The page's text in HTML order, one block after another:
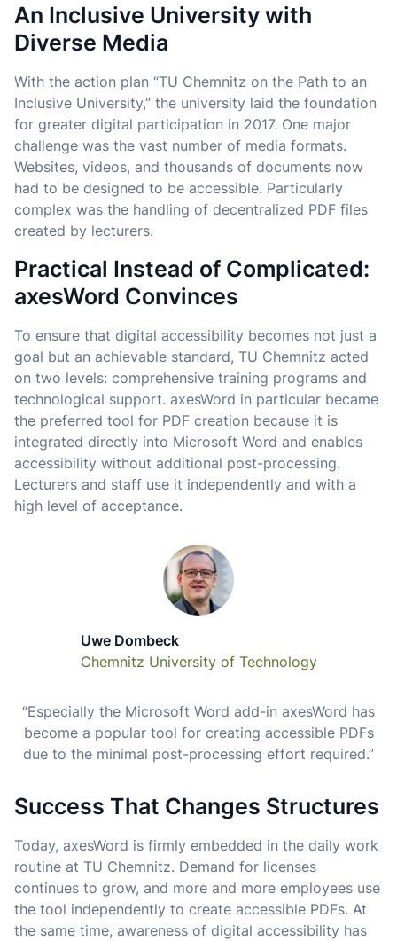
An Inclusive University with
Diverse Media
With the action plan “TU Chemnitz on the Path to an
Inclusive University,” the university laid the foundation
for greater digital participation in 2017. One major
challenge was the vast number of media formats.
Websites, videos, and thousands of documents now
had to be designed to be accessible. Particularly
complex was the handling of decentralized PDF files
created by lecturers.
Practical Instead of Complicated:
axesWord Convinces
To ensure that digital accessibility becomes not just a
goal but an achievable standard, TU Chemnitz acted
on two levels: comprehensive training programs and
technological support. axesWord in particular became
the preferred tool for PDF creation because it is
integrated directly into Microsoft Word and enables
accessibility without additional post-processing.
Lecturers and staff use it independently and with a
high level of acceptance.
Uwe Dombeck
Chemnitz University of Technology
“Especially the Microsoft Word add-in axesWord has
become a popular tool for creating accessible PDFs
due to the minimal post-processing effort required.”
Success That Changes Structures
Today, axesWord is firmly embedded in the daily work
routine at TU Chemnitz. Demand for licenses
continues to grow, and more and more employees use
the tool independently to create accessible PDFs. At
the same time, awareness of digital accessibility has